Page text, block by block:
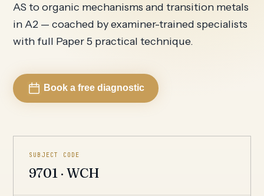
AS to organic mechanisms and transition metals
in A2 — coached by examiner-trained specialists
with full Paper 5 practical technique.
Book a free diagnostic
SUBJECT CODE
9701 · WCH